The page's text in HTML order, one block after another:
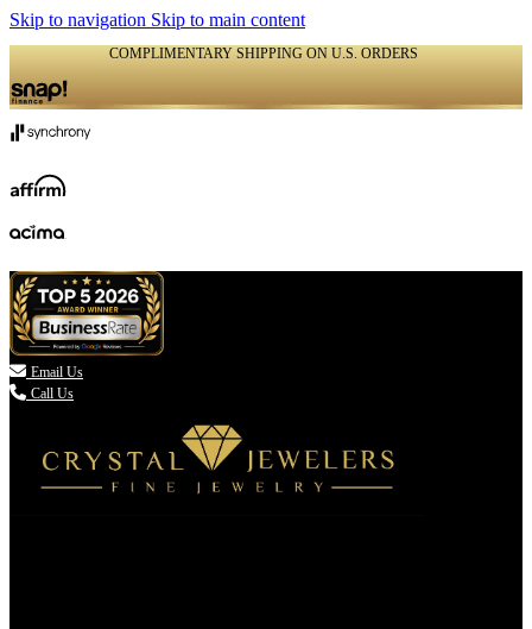
Skip to navigation Skip to main content
COMPLIMENTARY SHIPPING ON U.S. ORDERS
 Email Us
Call Us